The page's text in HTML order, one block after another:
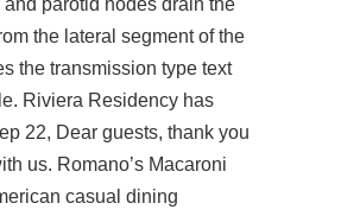
the lateral segment of the
the transmission type text
Riviera Residency has
22, Dear guests, thank you
us. Romano’s Macaroni
casual dining